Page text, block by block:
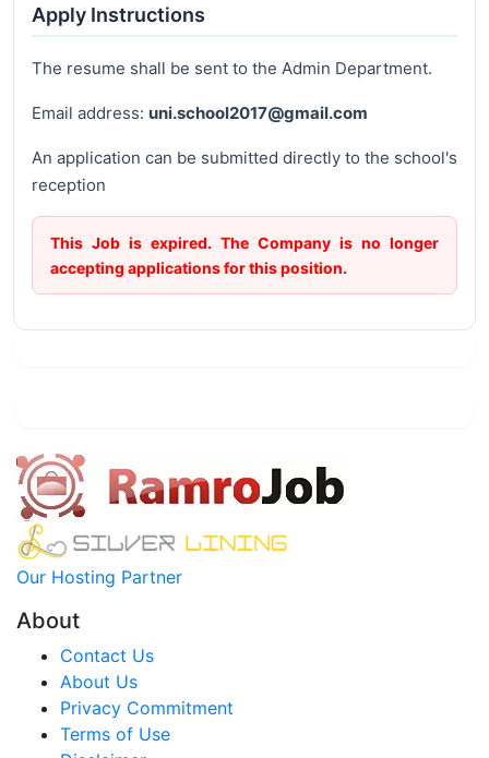
Apply Instructions
The resume shall be sent to the Admin Department.
Email address: uni.school2017@gmail.com
An application can be submitted directly to the school's
reception
This Job is expired. The Company is no longer
accepting applications for this position.
Our Hosting Partner
About
Contact Us
About Us
Privacy Commitment
Terms of Use